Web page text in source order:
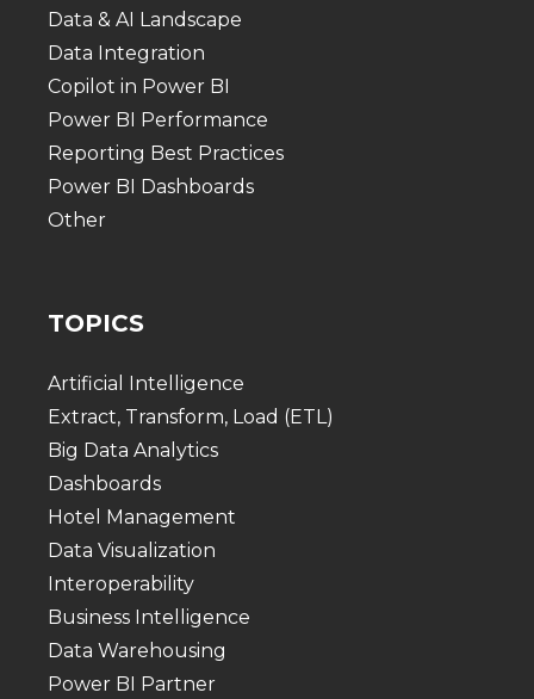
Data & AI Landscape
Data Integration
Copilot in Power BI
Power BI Performance
Reporting Best Practices
Power BI Dashboards
Other
TOPICS
Artificial Intelligence
Extract, Transform, Load (ETL)
Big Data Analytics
Dashboards
Hotel Management
Data Visualization
Interoperability
Business Intelligence
Data Warehousing
Power BI Partner